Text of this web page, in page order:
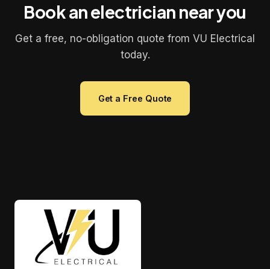
Book an electrician near you
Get a free, no-obligation quote from VU Electrical
today.
Get a Free Quote